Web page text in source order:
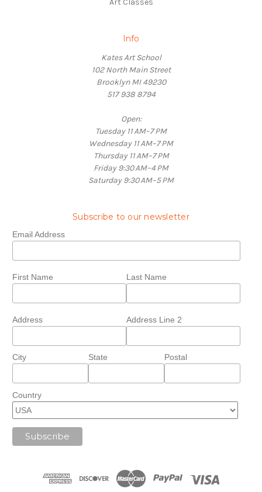
Info
Kates Art School
102 North Main Street
Brooklyn MI 49230
517 938 8794
Open:
Tuesday 11 AM–7 PM
Wednesday 11 AM–7 PM
Thursday 11 AM–7 PM
Friday 9:30 AM–4 PM
Saturday 9:30 AM–5 PM
Subscribe to our newsletter
Email Address
First Name Last Name
Address Address Line 2
City State Postal
Country